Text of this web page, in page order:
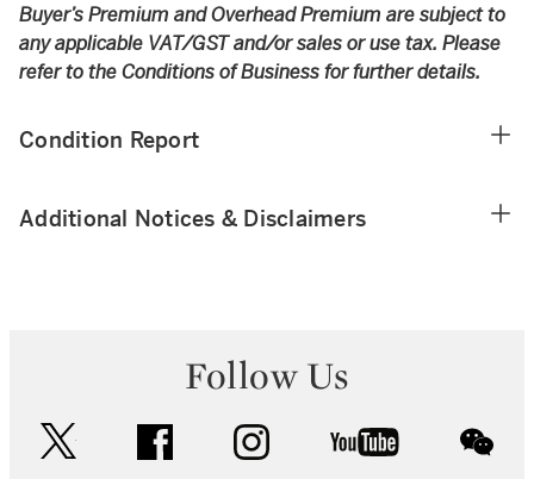
Buyer’s Premium and Overhead Premium are subject to
any applicable VAT/GST and/or sales or use tax. Please
refer to the Conditions of Business for further details.
Condition Report
Additional Notices & Disclaimers
Follow Us
facebook instagram youtube